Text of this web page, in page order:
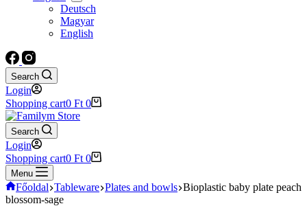
Deutsch
Magyar
English
Search
Login
Shopping cart0 Ft 0
Search
Login
Shopping cart0 Ft 0
Menu
Főoldal Tableware Plates and bowls Bioplastic baby plate peach
blossom-sage